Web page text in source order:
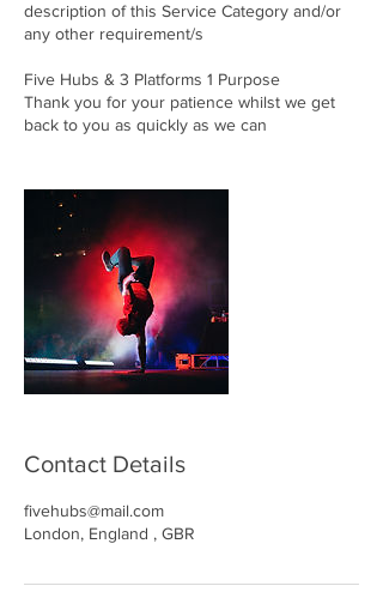
description of this Service Category and/or
any other requirement/s
Five Hubs & 3 Platforms 1 Purpose
Thank you for your patience whilst we get
back to you as quickly as we can
Contact Details
fivehubs@mail.com
London, England , GBR